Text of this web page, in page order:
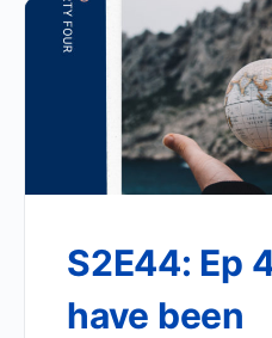
S2E44: Ep
have been